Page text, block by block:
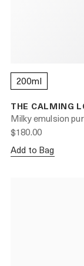
200ml
THE CALMING
Milky emulsion
$180.00
Add to Bag